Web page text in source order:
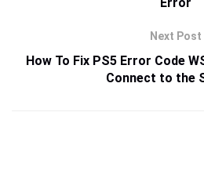
Next Post
How To Fix PS5 Error Code
Connect to the